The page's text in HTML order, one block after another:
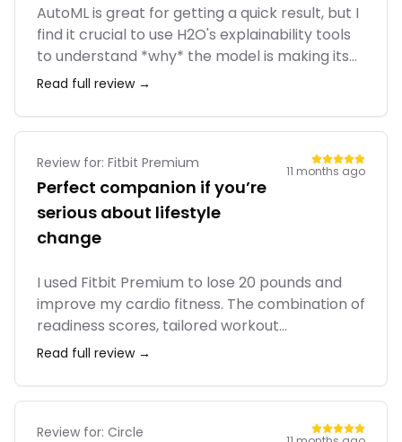
AutoML is great for getting a quick result, but I
find it crucial to use H2O's explainability tools
to understand *why* the model is making its
predictions. Without that, it's just a black box
applications. The tool provides the
Read full review →
Review for: Fitbit Premium
Perfect companion if you’re
serious about lifestyle
change
11 months ago
I used Fitbit Premium to lose 20 pounds and
improve my cardio fitness. The combination of
readiness scores, tailored workout
suggestions, and stress tracking helped me
Compared to paying for separate workout
strong.
Read full review →
Review for: Circle